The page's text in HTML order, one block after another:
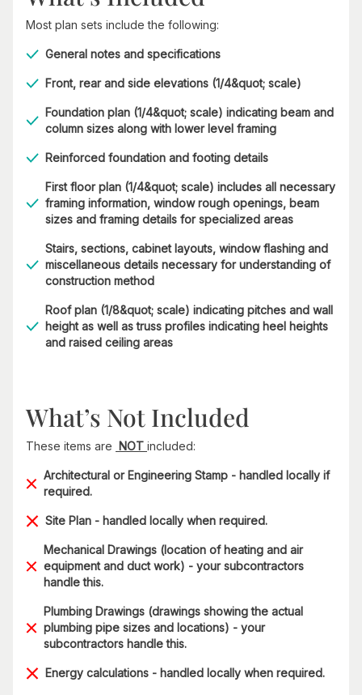
Most plan sets include the following:
General notes and specifications
Front, rear and side elevations (1/4&quot; scale)
Foundation plan (1/4&quot; scale) indicating beam and
column sizes along with lower level framing
Reinforced foundation and footing details
First floor plan (1/4&quot; scale) includes all necessary
framing information, window rough openings, beam
sizes and framing details for specialized areas
Stairs, sections, cabinet layouts, window flashing and
miscellaneous details necessary for understanding of
construction method
Roof plan (1/8&quot; scale) indicating pitches and wall
height as well as truss profiles indicating heel heights
and raised ceiling areas
What’s Not Included
These items are NOT included:
Architectural or Engineering Stamp - handled locally if
required.
Site Plan - handled locally when required.
Mechanical Drawings (location of heating and air
equipment and duct work) - your subcontractors
handle this.
Plumbing Drawings (drawings showing the actual
plumbing pipe sizes and locations) - your
subcontractors handle this.
Energy calculations - handled locally when required.